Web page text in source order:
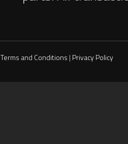
Terms and Conditions | Privacy Policy